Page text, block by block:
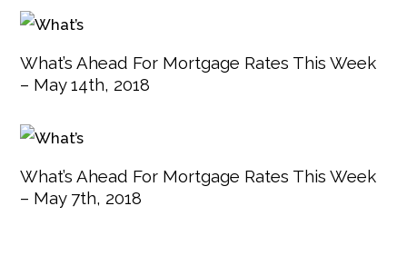
What’s Ahead For Mortgage Rates This Week
– May 14th, 2018
What’s Ahead For Mortgage Rates This Week
– May 7th, 2018